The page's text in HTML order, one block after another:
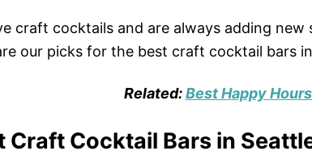
craft cocktails and are always adding
our picks for the best craft cocktail bars
Related:Best Happy
Craft Cocktail Bars in